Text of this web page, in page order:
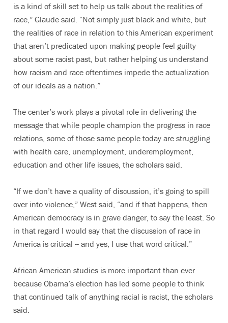
is a kind of skill set to help us talk about the realities of
race,” Glaude said. “Not simply just black and white, but
the realities of race in relation to this American experiment
that aren’t predicated upon making people feel guilty
about some racist past, but rather helping us understand
how racism and race oftentimes impede the actualization
of our ideals as a nation.”
The center’s work plays a pivotal role in delivering the
message that while people champion the progress in race
relations, some of those same people today are struggling
with health care, unemployment, underemployment,
education and other life issues, the scholars said.
“If we don’t have a quality of discussion, it’s going to spill
over into violence,” West said, “and if that happens, then
American democracy is in grave danger, to say the least. So
in that regard I would say that the discussion of race in
America is critical -- and yes, I use that word critical.”
African American studies is more important than ever
because Obama’s election has led some people to think
that continued talk of anything racial is racist, the scholars
said.